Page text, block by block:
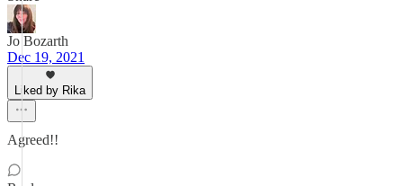
Jo Bozarth
Dec 19, 2021
Liked by Rika
Agreed!!